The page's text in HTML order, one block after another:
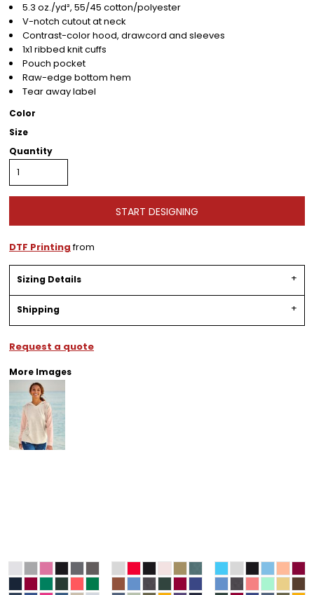
5.3 oz./yd², 55/45 cotton/polyester
V-notch cutout at neck
Contrast-color hood, drawcord and sleeves
1x1 ribbed knit cuffs
Pouch pocket
Raw-edge bottom hem
Tear away label
Color
Size
Quantity
START DESIGNING
DTF Printingfrom
Sizing Details
Shipping
Request a quote
More Images